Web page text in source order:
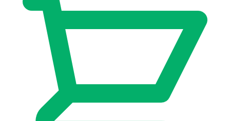
Dirk Gently's Holistic Detective Agency:...
Buy on eBay